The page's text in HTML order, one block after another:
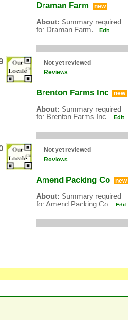
Draman Farm new
About: Summary required
for Draman Farm.
Edit
Not yet reviewed
Reviews
Brenton Farms Inc new
About: Summary required
for Brenton Farms Inc.
Edit
Not yet reviewed
Reviews
Amend Packing Co new
About: Summary required
for Amend Packing Co.
Edit